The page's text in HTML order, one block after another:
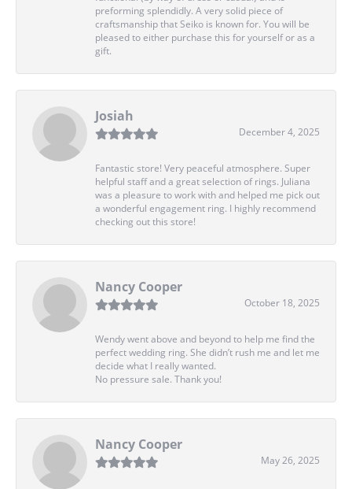
preforming splendidly. A very solid piece of
craftsmanship that Seiko is known for. You will be
pleased to either purchase this for yourself or as a
gift.
Josiah
December 4, 2025
Fantastic store! Very peaceful atmosphere. Super
helpful staff and a great selection of rings. Juliana
was a pleasure to work with and helped me pick out
a wonderful engagement ring. I highly recommend
checking out this store!
Nancy Cooper
October 18, 2025
Wendy went above and beyond to help me find the
perfect wedding ring. She didn’t rush me and let me
decide what I really wanted.
No pressure sale. Thank you!
Nancy Cooper
May 26, 2025